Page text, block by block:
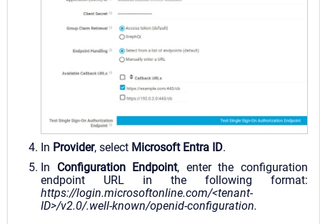
In Provider, select Microsoft Entra ID.
In Configuration Endpoint, enter the configuration
endpoint URL in the following format:
https://login.microsoftonline.com/<tenant-
ID>/v2.0/.well-known/openid-configuration.